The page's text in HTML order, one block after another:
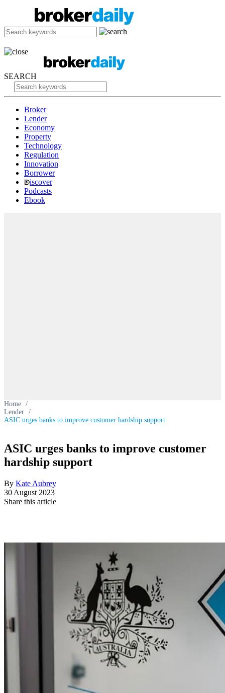
SEARCH
Broker
Lender
Economy
Property
Technology
Regulation
Innovation
Borrower
iscover
Podcasts
Ebook
Home /
Lender /
ASIC urges banks to improve customer hardship support
ASIC urges banks to improve customer
hardship support
By Kate Aubrey
30 August 2023
Share this article